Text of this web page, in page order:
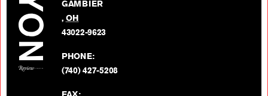
GAMBIER
,OH
43022-9623
PHONE:
(740) 427-5208